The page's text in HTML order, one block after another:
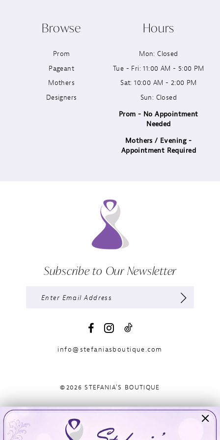
Browse
Prom
Pageant
Mothers
Designers
Hours
Mon: Closed
Tue - Fri: 11:00 AM - 5:00 PM
Sat: 10:00 AM - 2:00 PM
Sun: Closed
Prom - No Appointment
Needed
Mothers / Evening -
Appointment Required
Subscribe to Our Newsletter
info@stefaniasboutique.com
©2026 STEFANIA'S BOUTIQUE